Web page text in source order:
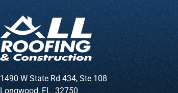
1490 W State Rd 434, Ste 108
Longwood, FL 32750